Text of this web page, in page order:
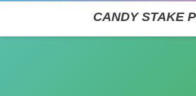
CANDY STAKE